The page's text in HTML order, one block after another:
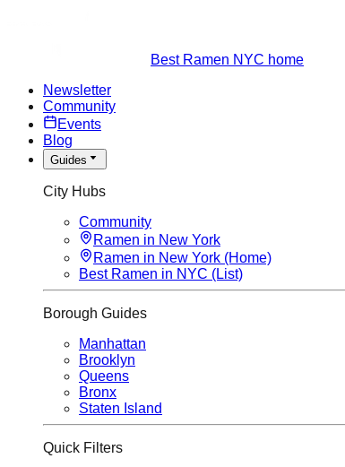
Best Ramen NYC home
Newsletter
Community
Events
Blog
Guides
City Hubs
Community
Ramen in New York
Ramen in New York (Home)
Best Ramen in NYC (List)
Borough Guides
Manhattan
Brooklyn
Queens
Bronx
Staten Island
Quick Filters